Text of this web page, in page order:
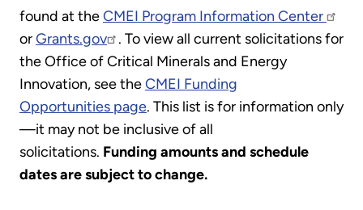
found at theCMEI Program Information Center
orGrants.gov
. To view all current solicitations for
the Office of Critical Minerals and Energy
Innovation, see theCMEI Funding
Opportunities page. This list is for information only
—it may not be inclusive of all
solicitations. Funding amounts and schedule
dates are subject to change.